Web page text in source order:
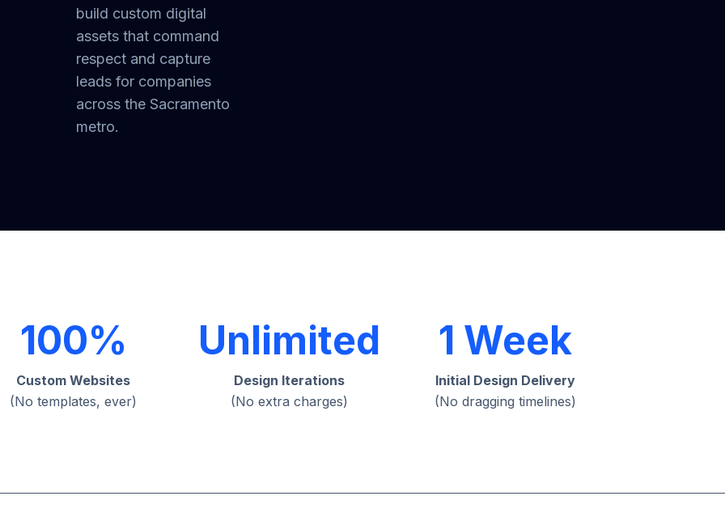
build custom digital
assets that command
respect and capture
leads for companies
across the Sacramento
metro.
100%
Custom Websites
(No templates, ever)
Unlimited
Design Iterations
(No extra charges)
1 Week
Initial Design Delivery
(No dragging timelines)